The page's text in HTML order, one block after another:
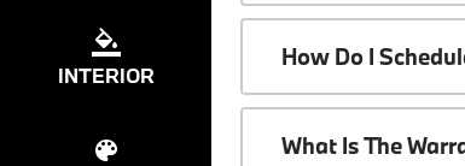
INTERIOR
How Do I
What Is The